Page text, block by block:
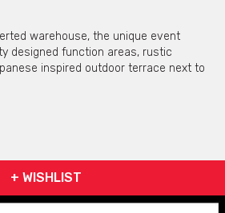
warehouse, the unique event
designed function areas, rustic
inspired outdoor terrace next to
and contemporary furniture onsite,
to ensure everything runs
the venue can be booked as one
+ WISHLIST